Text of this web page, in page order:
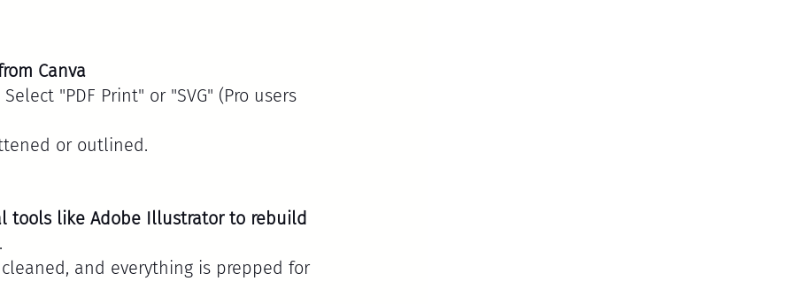
Canva
"PDF Print" or "SVG" (Pro users
or outlined.
tools like Adobe Illustrator to rebuild
.
and everything is prepped for